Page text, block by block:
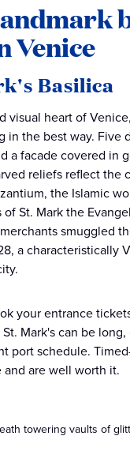
Venice
Basilica
visual heart of
in the best way. Five
a facade covered in
reliefs reflect the
the Islamic
of St. Mark the
smuggled
a characteristically
your entrance
Mark's can be
port schedule.
are well worth it.
towering vaults of